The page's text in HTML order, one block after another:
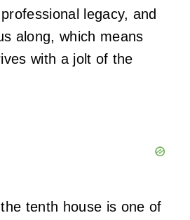
legacy, and
along, which means
with a jolt of the
tenth house is one of